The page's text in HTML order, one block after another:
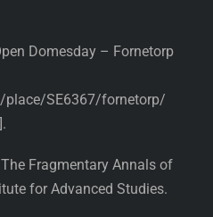
Domesday – Fornetorp
place/SE6367/fornetorp/
Fragmentary Annals of
for Advanced Studies.